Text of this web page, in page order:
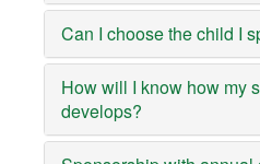
Can I choose the child I
How will I know how my
develops?